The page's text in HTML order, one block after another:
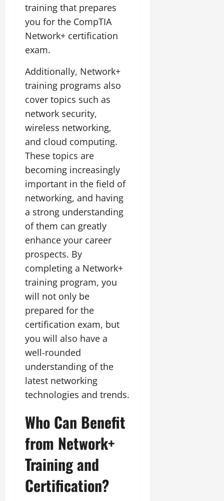
training that prepares
you for the CompTIA
Network+ certification
exam.
Additionally, Network+
training programs also
cover topics such as
network security,
wireless networking,
and cloud computing.
These topics are
becoming increasingly
important in the field of
networking, and having
a strong understanding
of them can greatly
enhance your career
prospects. By
completing a Network+
training program, you
will not only be
prepared for the
certification exam, but
you will also have a
well-rounded
understanding of the
latest networking
technologies and trends.
Who Can Benefit
from Network+
Training and
Certification?